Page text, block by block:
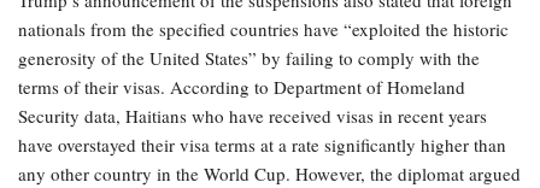
nationals from the specified countries have “exploited the historic
generosity of the United States” by failing to comply with the
terms of their visas. According to Department of Homeland
Security data, Haitians who have received visas in recent years
have overstayed their visa terms at a rate significantly higher than
any other country in the World Cup. However, the diplomat argued